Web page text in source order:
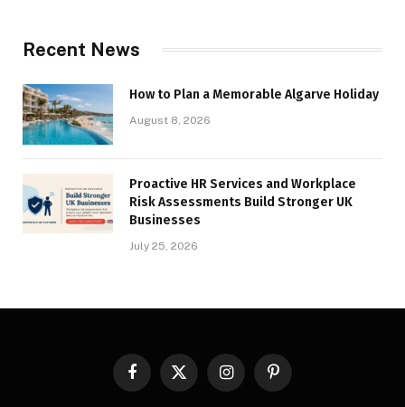
Recent News
How to Plan a Memorable Algarve Holiday
August 8, 2026
Proactive HR Services and Workplace
Risk Assessments Build Stronger UK
Businesses
July 25, 2026
FacebookX
InstagramPinterest